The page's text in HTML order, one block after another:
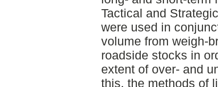
Tactical and
were used in
volume from weigh-
roadside stocks in
extent of over- and
this, the methods of